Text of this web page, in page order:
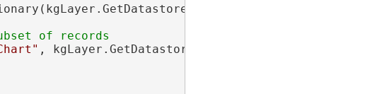
newDict);
, kgLayer.GetDatastore(), newIDSet);